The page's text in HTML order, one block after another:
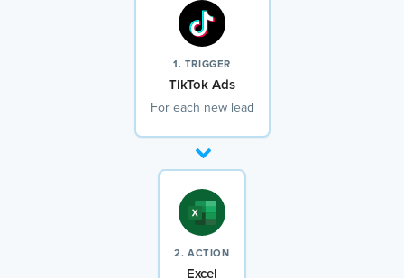
1. TRIGGER
TikTok Ads
For each new lead
2. ACTION
Excel